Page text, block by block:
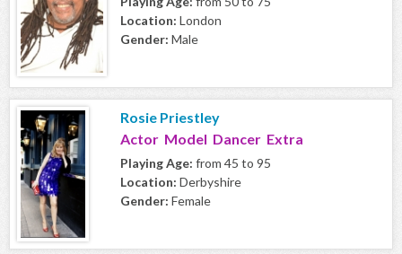
Location: London
Gender: Male
Rosie Priestley
Actor Model Dancer Extra
Playing Age: from 45 to 95
Location: Derbyshire
Gender: Female